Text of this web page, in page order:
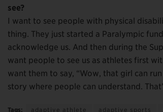
see?
I want to see people with physical
thing. They just started a Paralympic
acknowledge us. And then during the
want people to see us as athletes first
want them to say, “Wow, that girl can
story where people can understand.
Tags: adaptive athlete adaptive sports